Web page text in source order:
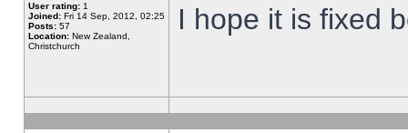
User rating: 1
Joined: Fri 14 Sep, 2012, 02:25
Posts: 57
Location: New Zealand,
Christchurch
I hope it is fixed